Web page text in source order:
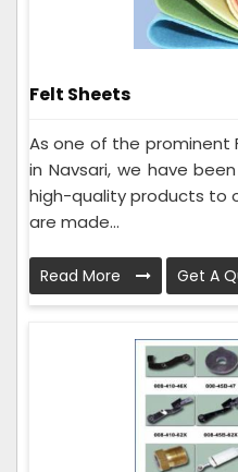
Felt Sheets
As one of the prominent
in Navsari, we have
high-quality products to
are made...
Read More Get A